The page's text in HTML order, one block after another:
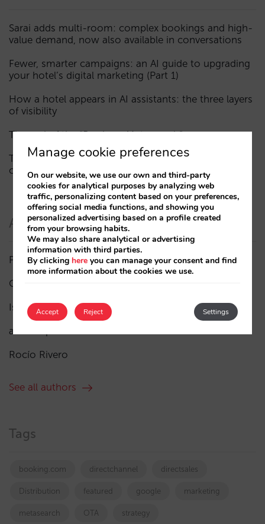
Sarai adds multi-room: complex bookings and high-
value demand, now also available in conversations
Fewer, smarter campaigns: an AI guide to upgrading
your hotel’s digital marketing (Part 1)
How a hotel appears in AI assistants: the three layers
of visibility
The end of the “Book on Metasearch” era
The AI funnel is broken. The key to fixing it lies in the
consideration phase
Authors
Pablo Delgado (84)
César López
Isabel Rey (4)
amaialopez
Rocío Rivero
See all authors
Tags
booking.com directchannel directsales
Distribution featured google marketing
metasearch OTA strategy
Manage cookie preferences
On our website, we use our own and third-party
cookies for analytical purposes by analyzing web
traffic, personalizing content based on your preferences,
offering social media functions, and showing you
personalized advertising based on a profile created
from your browsing habits.
We may also share analytical or advertising
information with third parties.
By clicking here you can manage your consent and find
more information about the cookies we use.
Accept Settings
Reject